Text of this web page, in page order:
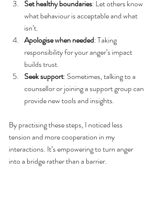
Set healthy boundaries: Let others know
what behaviour is acceptable and what
isn’t.
Apologise when needed: Taking
responsibility for your anger’s impact
builds trust.
Seek support: Sometimes, talking to a
counsellor or joining a support group can
provide new tools and insights.
By practising these steps, I noticed less
tension and more cooperation in my
interactions. It’s empowering to turn anger
into a bridge rather than a barrier.